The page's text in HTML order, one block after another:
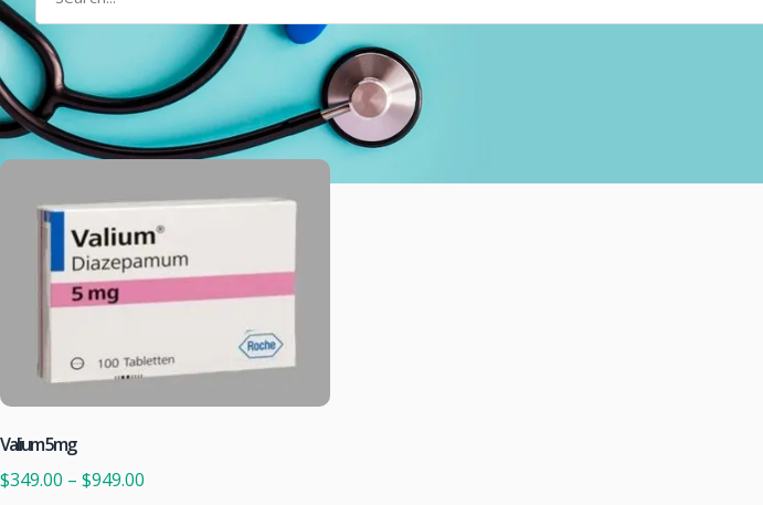
Valium 5mg
$349.00 – $949.00